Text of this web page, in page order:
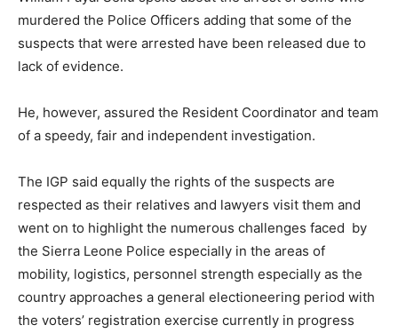
murdered the Police Officers adding that some of the
suspects that were arrested have been released due to
lack of evidence.
He, however, assured the Resident Coordinator and team
of a speedy, fair and independent investigation.
The IGP said equally the rights of the suspects are
respected as their relatives and lawyers visit them and
went on to highlight the numerous challenges faced by
the Sierra Leone Police especially in the areas of
mobility, logistics, personnel strength especially as the
country approaches a general electioneering period with
the voters’ registration exercise currently in progress